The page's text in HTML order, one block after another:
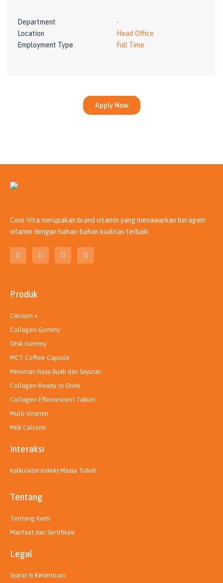
Department
Location
Employment Type
-
Head Office
Full Time
Apply Now
Cool-Vita merupakan brand vitamin yang menawarkan beragam
vitamin dengan bahan-bahan kualitas terbaik.
T
i
k
I
n
s
L
i
n
Y
o
u
Produk
Calcium +
Collagen Gummy
DHA Gummy
MCT Coffee Capsule
Minuman Rasa Buah dan Sayuran
Collagen Ready to Drink
Collagen Effervescent Tablet
Multi-Vitamin
Milk Calcium
Interaksi
Kalkulator Indeks Massa Tubuh
Tentang
Tentang Kami
Manfaat dan Sertifikasi
Legal
Syarat & Ketentuan